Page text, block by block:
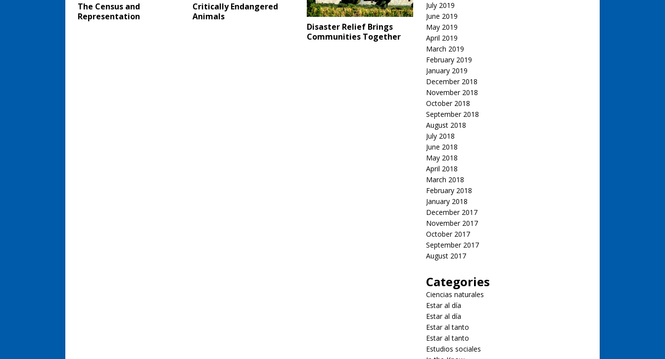
The Census and
Representation
Critically Endangered
Animals
Disaster Relief Brings
Communities Together
July 2019
June 2019
May 2019
April 2019
March 2019
February 2019
January 2019
December 2018
November 2018
October 2018
September 2018
August 2018
July 2018
June 2018
May 2018
April 2018
March 2018
February 2018
January 2018
December 2017
November 2017
October 2017
September 2017
August 2017
Categories
Ciencias naturales
Estar al día
Estar al día
Estar al tanto
Estar al tanto
Estudios sociales